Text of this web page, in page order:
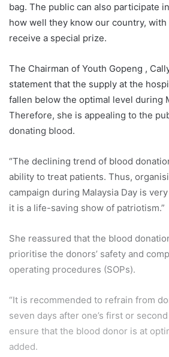
bag. The public can also participate
how well they know our country,
receive a special prize.
The Chairman of Youth Gopeng ,
statement that the supply at the
fallen below the optimal level during
Therefore, she is appealing to the
donating blood.
“The declining trend of blood
ability to treat patients. Thus,
campaign during Malaysia Day is
it is a life-saving show of patriotism.”
She reassured that the blood
prioritise the donors’ safety and
operating procedures (SOPs).
“It is recommended to refrain from
seven days after one’s first or
ensure that the blood donor is at
added.